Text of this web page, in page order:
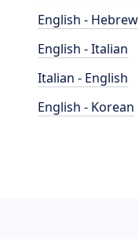
English - Hebrew
English - Italian
Italian - English
English - Korean